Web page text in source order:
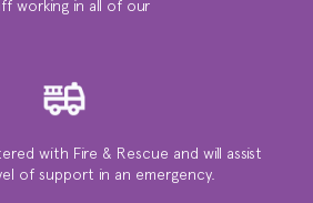
working in all of our
with Fire & Rescue and will assist
of support in an emergency.